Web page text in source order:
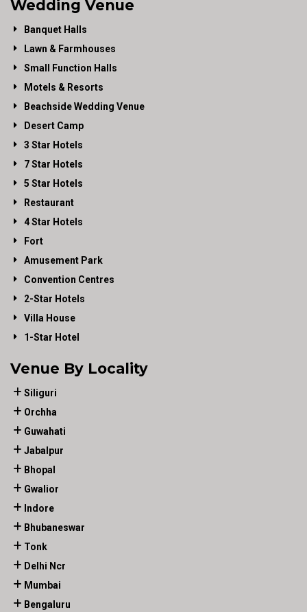
Wedding Venue
Banquet Halls
Lawn & Farmhouses
Small Function Halls
Motels & Resorts
Beachside Wedding Venue
Desert Camp
3 Star Hotels
7 Star Hotels
5 Star Hotels
Restaurant
4 Star Hotels
Fort
Amusement Park
Convention Centres
2-Star Hotels
Villa House
1-Star Hotel
Venue By Locality
Siliguri
Orchha
Guwahati
Jabalpur
Bhopal
Gwalior
Indore
Bhubaneswar
Tonk
Delhi Ncr
Mumbai
Bengaluru